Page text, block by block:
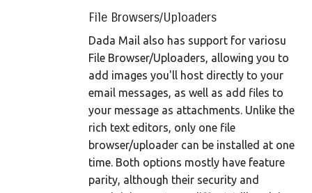
File Browsers/Uploaders
Dada Mail also has support for variosu
File Browser/Uploaders, allowing you to
add images you'll host directly to your
email messages, as well as add files to
your message as attachments. Unlike the
rich text editors, only one file
browser/uploader can be installed at one
time. Both options mostly have feature
parity, although their security and